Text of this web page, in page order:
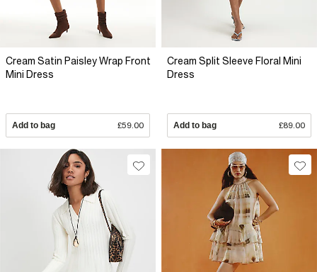
Cream Satin Paisley Wrap Front
Mini Dress
Add to bag £59.00
Cream Split Sleeve Floral Mini
Dress
Add to bag £89.00